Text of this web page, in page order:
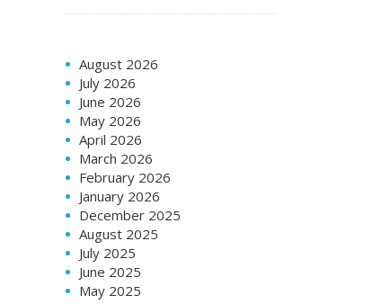
August 2026
July 2026
June 2026
May 2026
April 2026
March 2026
February 2026
January 2026
December 2025
August 2025
July 2025
June 2025
May 2025